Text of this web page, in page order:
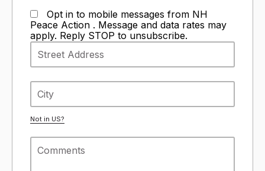
Opt in to mobile messages from NH
Peace Action . Message and data rates may
apply. Reply STOP to unsubscribe.
Not in US?